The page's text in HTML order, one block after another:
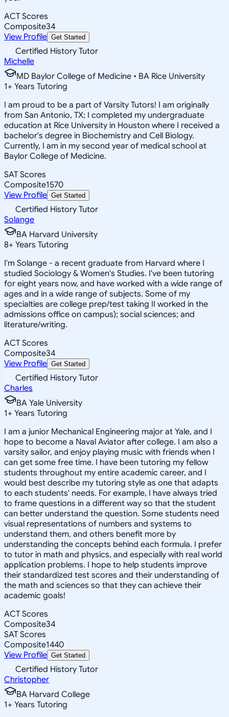
ACT Scores
Composite34
View Profile Get Started
Certified History Tutor
Michelle
MD Baylor College of Medicine • BA Rice University
1+ Years Tutoring
I am proud to be a part of Varsity Tutors! I am originally
from San Antonio, TX; I completed my undergraduate
education at Rice University in Houston where I received a
bachelor's degree in Biochemistry and Cell Biology.
Currently, I am in my second year of medical school at
Baylor College of Medicine.
SAT Scores
Composite1570
View Profile Get Started
Certified History Tutor
Solange
BA Harvard University
8+ Years Tutoring
I'm Solange - a recent graduate from Harvard where I
studied Sociology & Women's Studies. I've been tutoring
for eight years now, and have worked with a wide range of
ages and in a wide range of subjects. Some of my
specialties are college prep/test taking II worked in the
admissions office on campus); social sciences; and
literature/writing.
ACT Scores
Composite34
View Profile Get Started
Certified History Tutor
Charles
BA Yale University
1+ Years Tutoring
I am a junior Mechanical Engineering major at Yale, and I
hope to become a Naval Aviator after college. I am also a
varsity sailor, and enjoy playing music with friends when I
can get some free time. I have been tutoring my fellow
students throughout my entire academic career, and I
would best describe my tutoring style as one that adapts
to each students' needs. For example, I have always tried
to frame questions in a different way so that the student
can better understand the question. Some students need
visual representations of numbers and systems to
understand them, and others benefit more by
understanding the concepts behind each formula. I prefer
to tutor in math and physics, and especially with real world
application problems. I hope to help students improve
their standardized test scores and their understanding of
the math and sciences so that they can achieve their
academic goals!
ACT Scores
Composite34
SAT Scores
Composite1440
View Profile Get Started
Certified History Tutor
Christopher
BA Harvard College
1+ Years Tutoring